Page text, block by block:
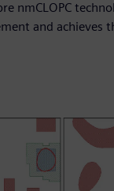
nmCLOPC
and achieves